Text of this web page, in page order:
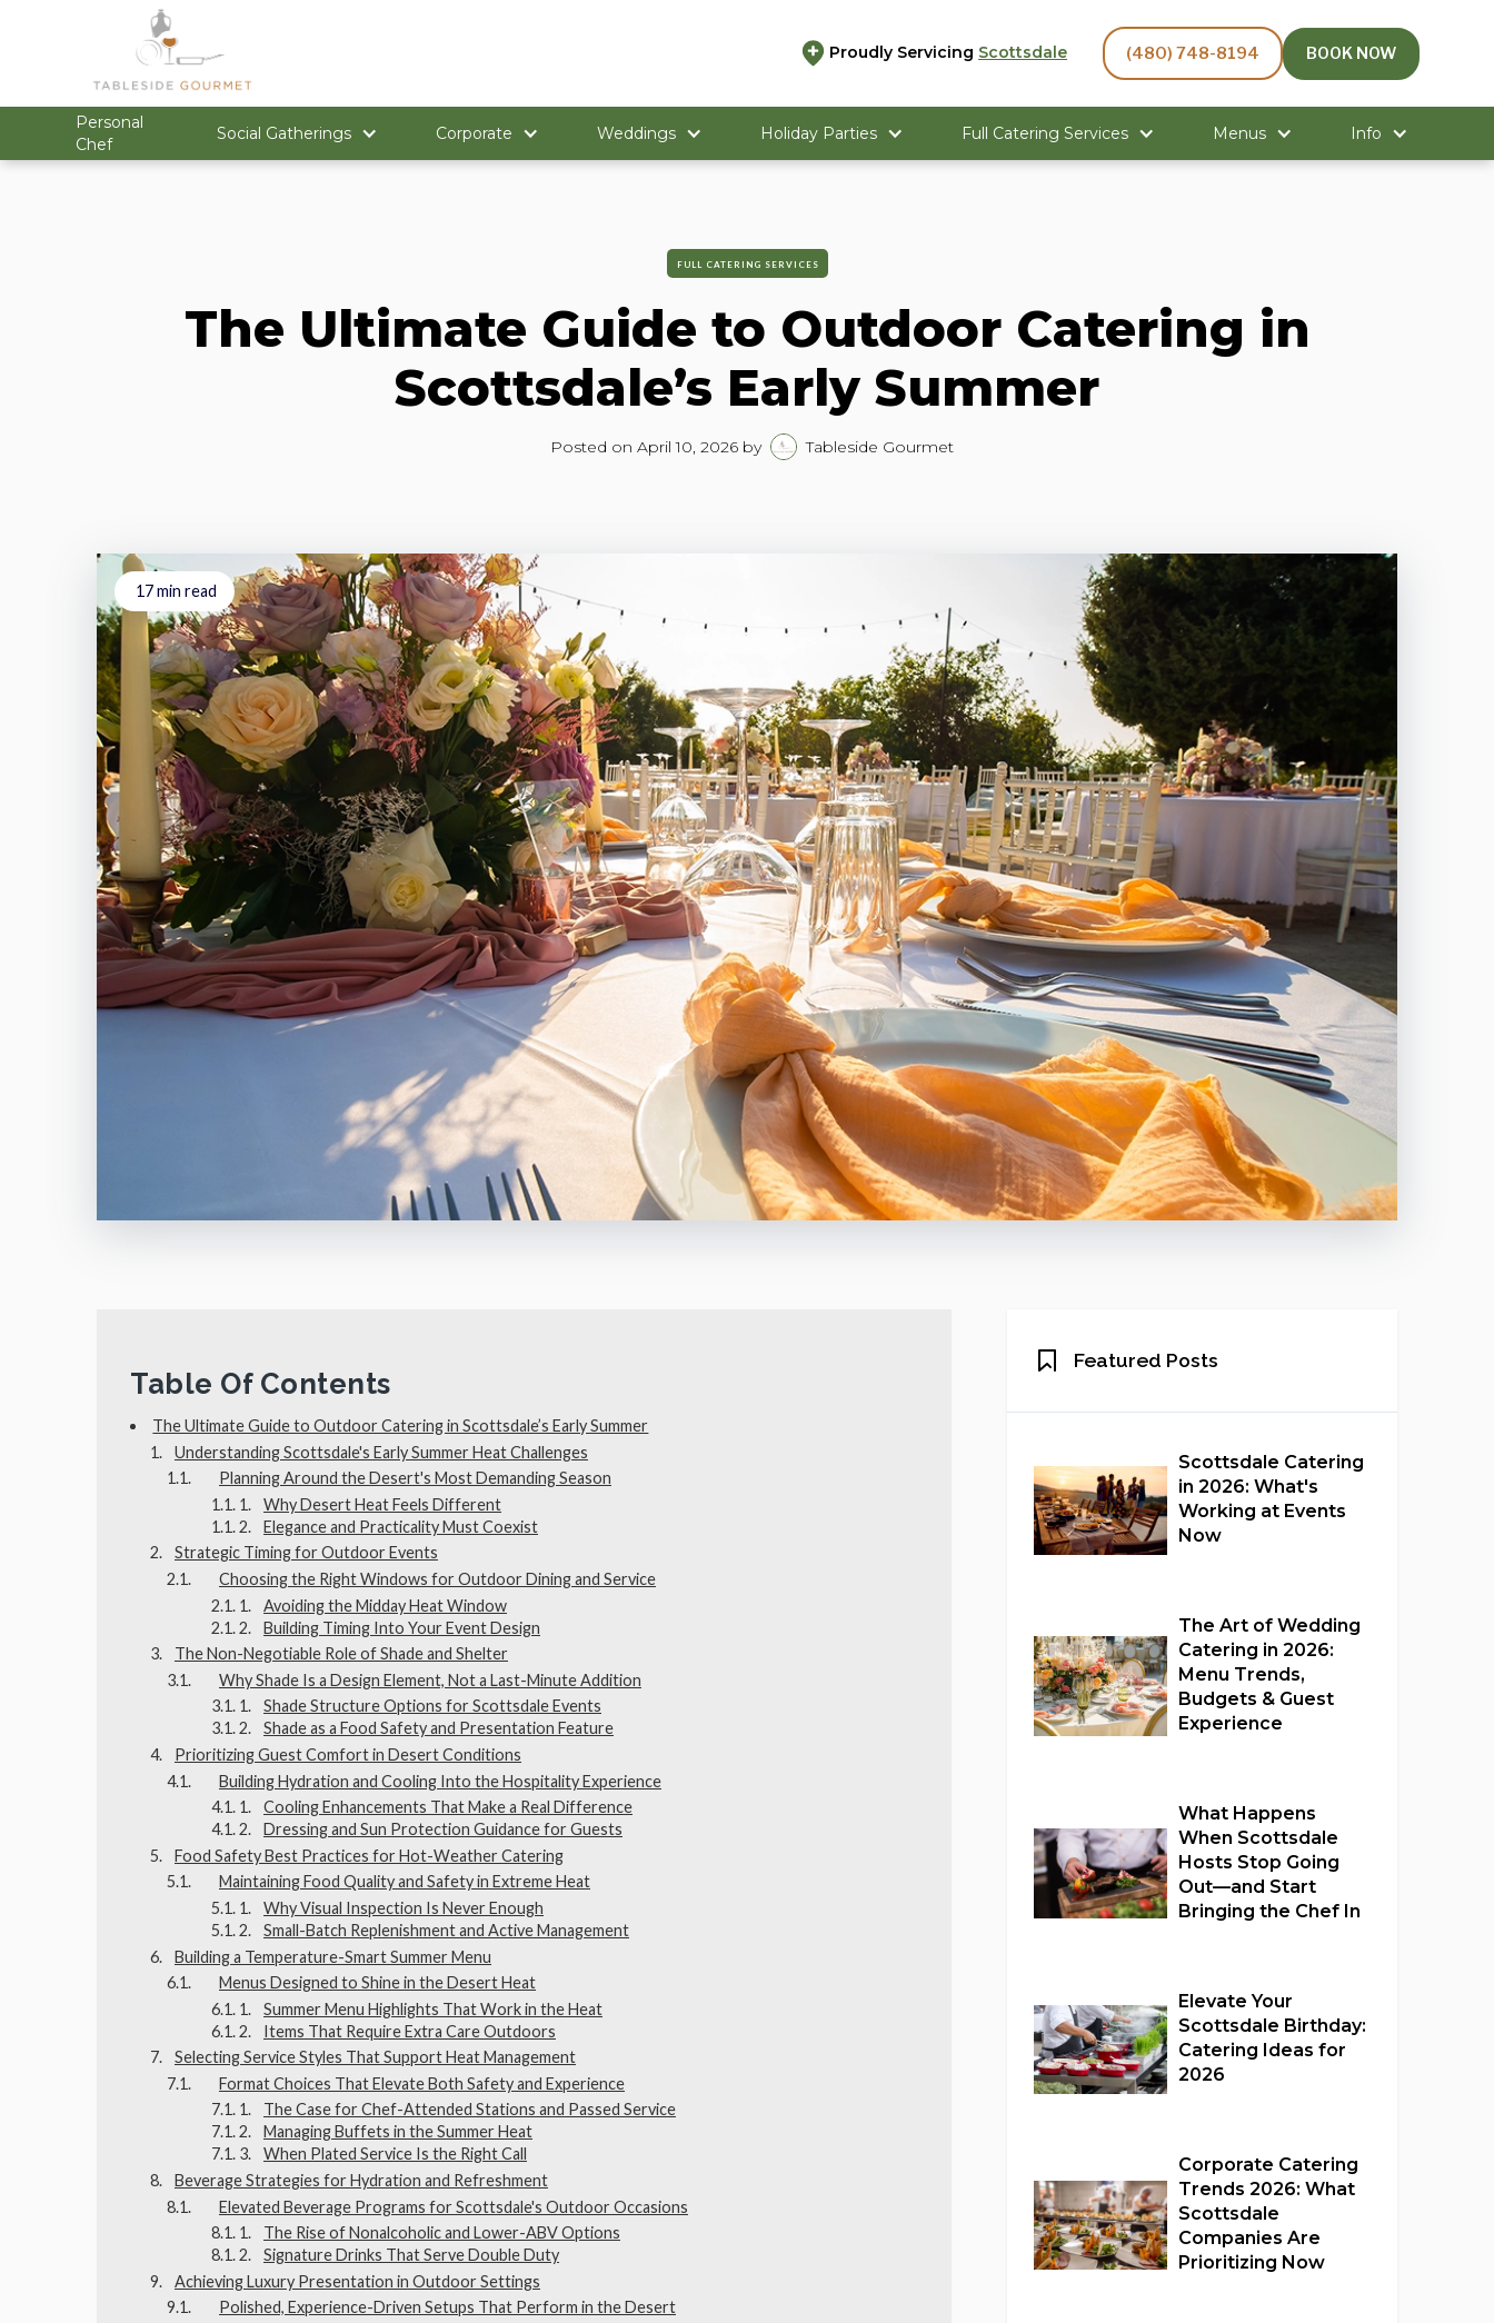
Proudly Servicing Scottsdale (480) 748-8194 BOOK NOW
Personal
Chef
Social Gatherings Corporate Weddings Holiday Parties Full Catering Services Menus Info
FULL CATERING SERVICES
The Ultimate Guide to Outdoor Catering in
Scottsdale’s Early Summer
Posted on April 10, 2026by Tableside Gourmet
17min read
Table Of Contents
The Ultimate Guide to Outdoor Catering in Scottsdale’s Early Summer
Understanding Scottsdale's Early Summer Heat Challenges
Planning Around the Desert's Most Demanding Season
Why Desert Heat Feels Different
Elegance and Practicality Must Coexist
Strategic Timing for Outdoor Events
Choosing the Right Windows for Outdoor Dining and Service
Avoiding the Midday Heat Window
Building Timing Into Your Event Design
The Non-Negotiable Role of Shade and Shelter
Why Shade Is a Design Element, Not a Last-Minute Addition
Shade Structure Options for Scottsdale Events
Shade as a Food Safety and Presentation Feature
Prioritizing Guest Comfort in Desert Conditions
Building Hydration and Cooling Into the Hospitality Experience
Cooling Enhancements That Make a Real Difference
Dressing and Sun Protection Guidance for Guests
Food Safety Best Practices for Hot-Weather Catering
Maintaining Food Quality and Safety in Extreme Heat
Why Visual Inspection Is Never Enough
Small-Batch Replenishment and Active Management
Building a Temperature-Smart Summer Menu
Menus Designed to Shine in the Desert Heat
Summer Menu Highlights That Work in the Heat
Items That Require Extra Care Outdoors
Selecting Service Styles That Support Heat Management
Format Choices That Elevate Both Safety and Experience
The Case for Chef-Attended Stations and Passed Service
Managing Buffets in the Summer Heat
When Plated Service Is the Right Call
Beverage Strategies for Hydration and Refreshment
Elevated Beverage Programs for Scottsdale's Outdoor Occasions
The Rise of Nonalcoholic and Lower-ABV Options
Signature Drinks That Serve Double Duty
Achieving Luxury Presentation in Outdoor Settings
Polished, Experience-Driven Setups That Perform in the Desert
Featured Posts
Scottsdale Catering
in 2026: What's
Working at Events
Now
The Art of Wedding
Catering in 2026:
Menu Trends,
Budgets & Guest
Experience
What Happens
When Scottsdale
Hosts Stop Going
Out—and Start
Bringing the Chef In
Elevate Your
Scottsdale Birthday:
Catering Ideas for
2026
Corporate Catering
Trends 2026: What
Scottsdale
Companies Are
Prioritizing Now